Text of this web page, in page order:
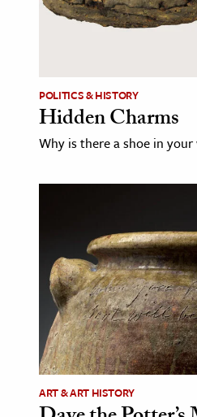
POLITICS & HISTORY
Hidden Charms
Why is there a shoe in your
ART & ART HISTORY